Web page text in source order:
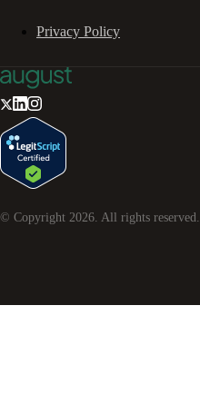
Privacy Policy
© Copyright 2026. All rights reserved.